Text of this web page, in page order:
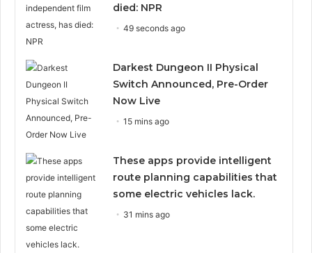
died: NPR
49 seconds ago
Darkest Dungeon II Physical
Switch Announced, Pre-Order
Now Live
15 mins ago
These apps provide intelligent
route planning capabilities that
some electric vehicles lack.
31 mins ago